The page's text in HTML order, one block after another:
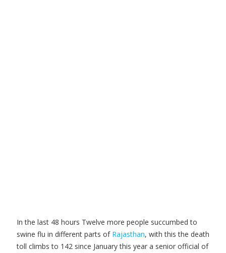
In the last 48 hours Twelve more people succumbed to
swine flu in different parts of Rajasthan, with this the death
toll climbs to 142 since January this year a senior official of